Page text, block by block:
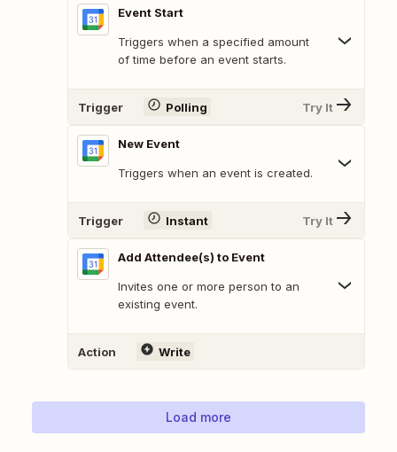
Event Start
Triggers when a specified amount
of time before an event starts.
Trigger Polling Try It
New Event
Triggers when an event is created.
Trigger Instant Try It
Add Attendee(s) to Event
Invites one or more person to an
existing event.
Action Write
Load more